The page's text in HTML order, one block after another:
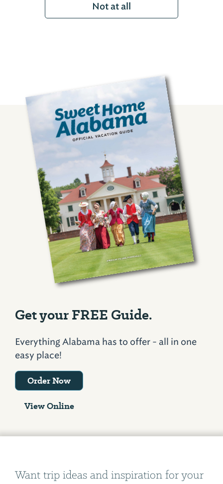
Not at all
Get your FREE Guide.
Everything Alabama has to offer - all in one
easy place!
Order Now
View Online
Want trip ideas and inspiration for your